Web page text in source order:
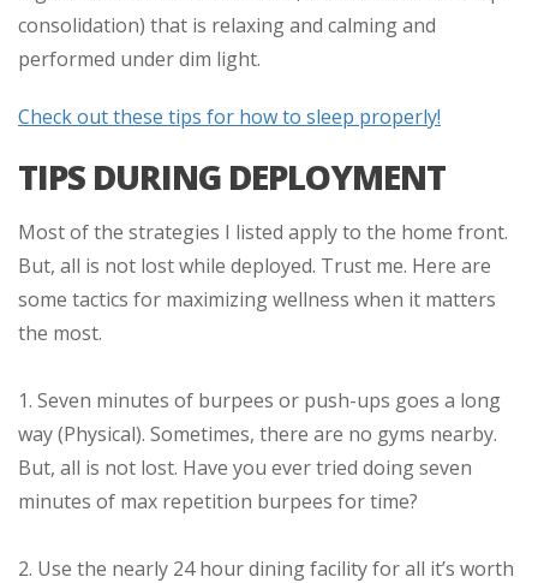
consolidation) that is relaxing and calming and
performed under dim light.
Check out these tips for how to sleep properly!
TIPS DURING DEPLOYMENT
Most of the strategies I listed apply to the home front.
But, all is not lost while deployed. Trust me. Here are
some tactics for maximizing wellness when it matters
the most.
1. Seven minutes of burpees or push-ups goes a long
way (Physical). Sometimes, there are no gyms nearby.
But, all is not lost. Have you ever tried doing seven
minutes of max repetition burpees for time?
2. Use the nearly 24 hour dining facility for all it’s worth